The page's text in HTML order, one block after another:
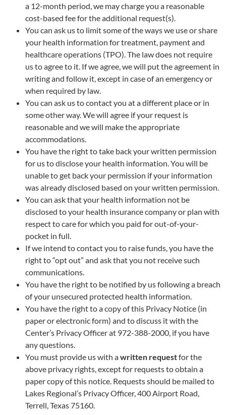
a 12-month period, we may charge you a reasonable
cost-based fee for the additional request(s).
You can ask us to limit some of the ways we use or share
your health information for treatment, payment and
healthcare operations (TPO). The law does not require
us to agree to it. If we agree, we will put the agreement in
writing and follow it, except in case of an emergency or
when required by law.
You can ask us to contact you at a different place or in
some other way. We will agree if your request is
reasonable and we will make the appropriate
accommodations.
You have the right to take back your written permission
for us to disclose your health information. You will be
unable to get back your permission if your information
was already disclosed based on your written permission.
You can ask that your health information not be
disclosed to your health insurance company or plan with
respect to care for which you paid for out-of-your-
pocket in full.
If we intend to contact you to raise funds, you have the
right to “opt out” and ask that you not receive such
communications.
You have the right to be notified by us following a breach
of your unsecured protected health information.
You have the right to a copy of this Privacy Notice (in
paper or electronic form) and to discuss it with the
Center’s Privacy Officer at 972-388-2000, if you have
any questions.
You must provide us with awritten requestfor the
above privacy rights, except for requests to obtain a
paper copy of this notice. Requests should be mailed to
Lakes Regional’s Privacy Officer, 400 Airport Road,
Terrell, Texas 75160.